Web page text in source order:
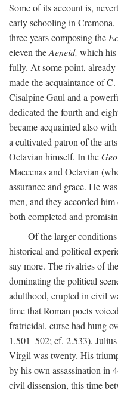
Some of its account is,
early schooling in
three years composing the
eleven theAeneid, which his
fully. At some point,
made the acquaintance of
Cisalpine Gaul and a
dedicated the fourth and
became acquainted also
a cultivated patron of the
Octavian himself. In the
Maecenas and Octavian
assurance and grace. He
men, and they accorded
both completed and
Of the larger
historical and political
say more. The rivalries of
dominating the political
adulthood, erupted in civil
time that Roman poets
fratricidal, curse had hung
1.501–502; cf. 2.533).
Virgil was twenty. His
by his own assassination in
civil dissension, this time